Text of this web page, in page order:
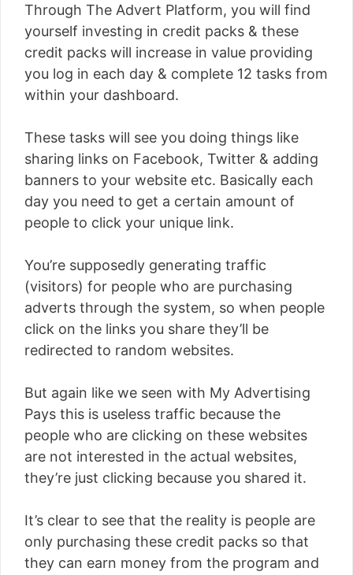
Through The Advert Platform, you will find
yourself investing in credit packs & these
credit packs will increase in value providing
you log in each day & complete 12 tasks from
within your dashboard.
These tasks will see you doing things like
sharing links on Facebook, Twitter & adding
banners to your website etc. Basically each
day you need to get a certain amount of
people to click your unique link.
You’re supposedly generating traffic
(visitors) for people who are purchasing
adverts through the system, so when people
click on the links you share they’ll be
redirected to random websites.
But again like we seen with My Advertising
Pays this is useless traffic because the
people who are clicking on these websites
are not interested in the actual websites,
they’re just clicking because you shared it.
It’s clear to see that the reality is people are
only purchasing these credit packs so that
they can earn money from the program and